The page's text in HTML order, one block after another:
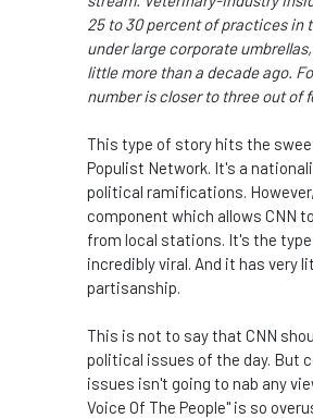
25 to 30 percent of practices in
under large corporate
little more than a decade ago.
number is closer to three out of
This type of story hits the
Populist Network. It's a
political ramifications.
component which allows CNN
from local stations. It's the
incredibly viral. And it has very
partisanship.
This is not to say that CNN
political issues of the day. But
issues isn't going to nab any
Voice Of The People" is so